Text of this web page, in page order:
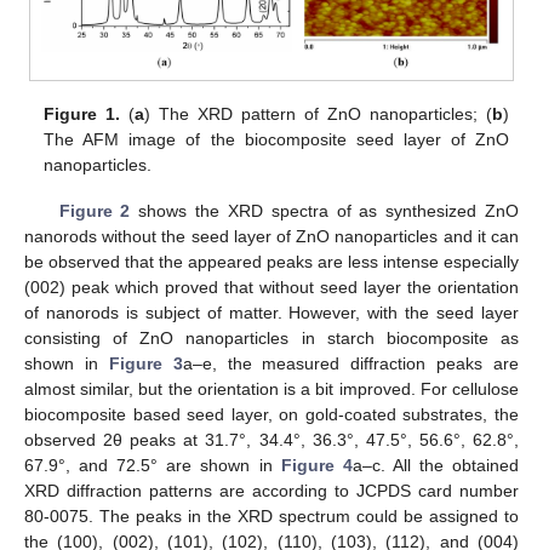
Figure 1. (a) The XRD pattern of ZnO nanoparticles; (b)
The AFM image of the biocomposite seed layer of ZnO
nanoparticles.
Figure 2 shows the XRD spectra of as synthesized ZnO
nanorods without the seed layer of ZnO nanoparticles and it can
be observed that the appeared peaks are less intense especially
(002) peak which proved that without seed layer the orientation
of nanorods is subject of matter. However, with the seed layer
consisting of ZnO nanoparticles in starch biocomposite as
shown in Figure 3a–e, the measured diffraction peaks are
almost similar, but the orientation is a bit improved. For cellulose
biocomposite based seed layer, on gold-coated substrates, the
observed 2θ peaks at 31.7°, 34.4°, 36.3°, 47.5°, 56.6°, 62.8°,
67.9°, and 72.5° are shown in Figure 4a–c. All the obtained
XRD diffraction patterns are according to JCPDS card number
80-0075. The peaks in the XRD spectrum could be assigned to
the (100), (002), (101), (102), (110), (103), (112), and (004)